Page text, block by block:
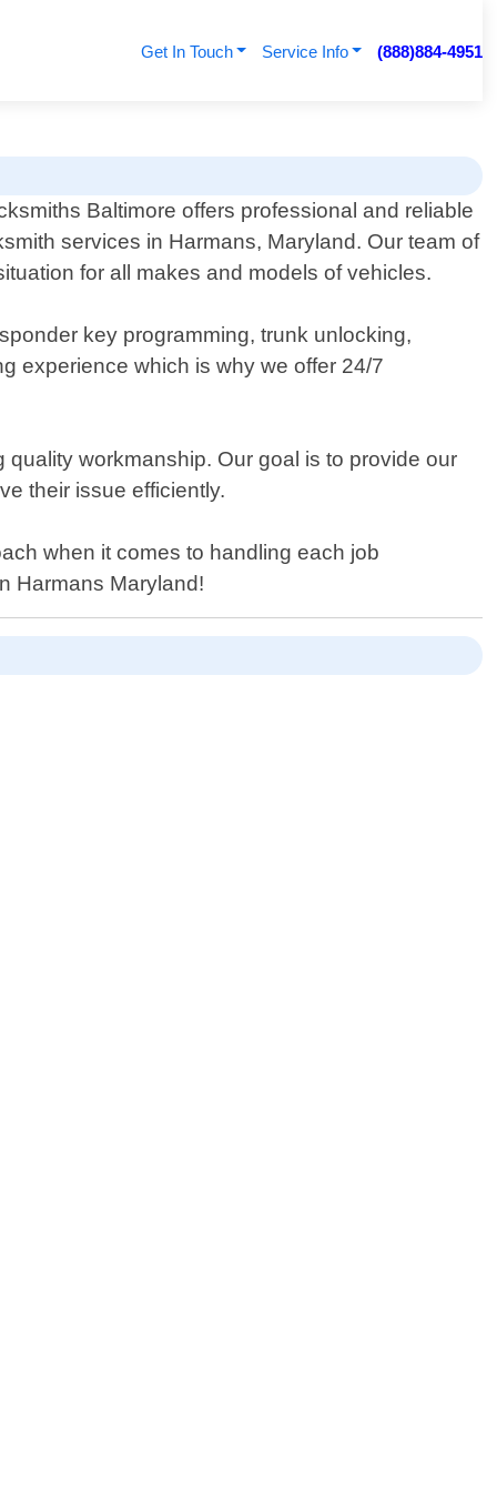
Get In Touch Service Info (888)884-4951
Baltimore offers professional and reliable
services in Harmans, Maryland. Our team of
for all makes and models of vehicles.
key programming, trunk unlocking,
experience which is why we offer 24/7
workmanship. Our goal is to provide our
their issue efficiently.
when it comes to handling each job
Harmans Maryland!